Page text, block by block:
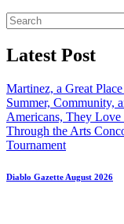
Latest Post
Martinez, a Great
Summer, Community,
Americans, They Love
Through the Arts
Tournament
Diablo Gazette August 2026